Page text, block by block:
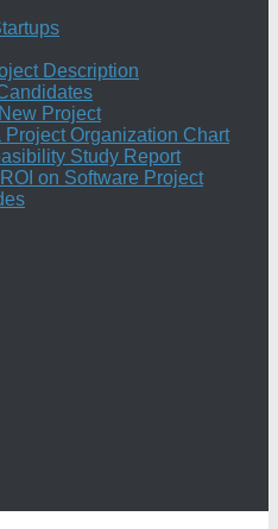
Description
Project
Project Organization Chart
Study Report
on Software Project